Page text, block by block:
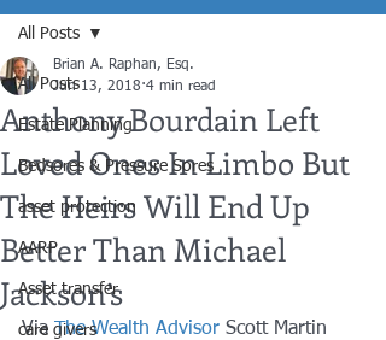
All Posts
Estate Planning
Bedsores & Pressure Sores
asset protection
AARP
Asset transfer
care givers
All Posts
Anthony Bourdain Left
Loved Ones In Limbo But
The Heirs Will End Up
Better Than Michael
Jackson’s
Brian A. Raphan, Esq.
Jun 13, 2018 4 min read
Via The Wealth Advisor Scott Martin